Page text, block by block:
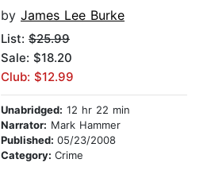
by James Lee Burke
List: $25.99
Sale: $18.20
Club: $12.99
Unabridged: 12 hr 22 min
Narrator: Mark Hammer
Published: 05/23/2008
Category: Crime